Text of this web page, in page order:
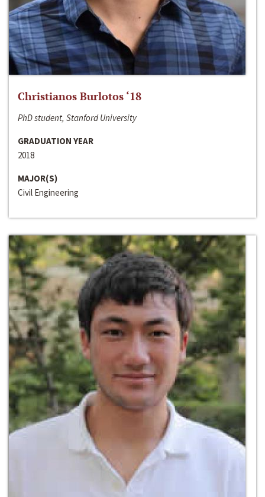
Christianos Burlotos ‘18
PhD student, Stanford University
GRADUATION YEAR
2018
MAJOR(S)
Civil Engineering